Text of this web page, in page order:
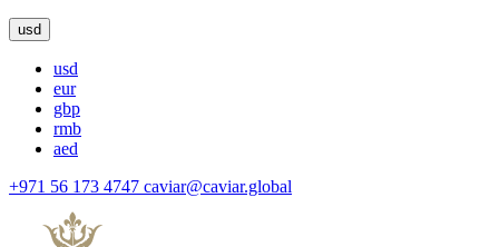
usd
usd
eur
gbp
rmb
aed
+971 56 173 4747 caviar@caviar.global